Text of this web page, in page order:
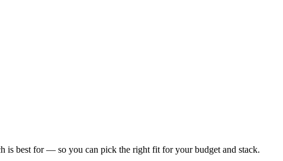
is best for — so you can pick the right fit for your budget and stack.